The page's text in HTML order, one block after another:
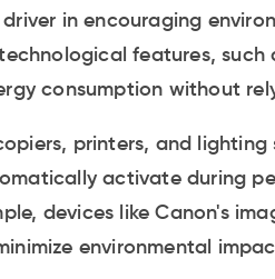
in encouraging
features,
consumption without
printers, and
activate during
devices like Canon's
environmental